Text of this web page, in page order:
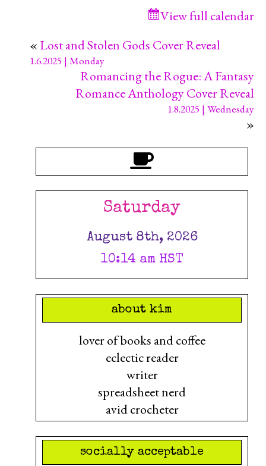
View full calendar
« Lost and Stolen Gods Cover Reveal
1.6.2025 | Monday
Romancing the Rogue: A Fantasy
Romance Anthology Cover Reveal
1.8.2025 | Wednesday
»
Saturday
August 8th, 2026
10:14 am HST
about kim
lover of books and coffee
eclectic reader
writer
spreadsheet nerd
avid crocheter
socially acceptable